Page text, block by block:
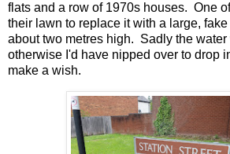
flats and a row of 1970s houses. One
their lawn to replace it with a large,
about two metres high. Sadly the water
otherwise I'd have nipped over to drop
make a wish.